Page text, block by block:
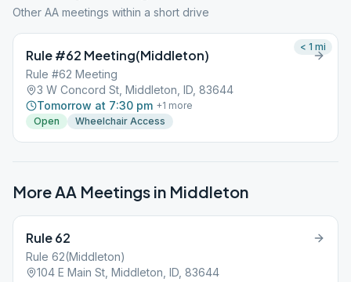
Other AA meetings within a short drive
Rule #62 Meeting(Middleton)
Rule #62 Meeting
3 W Concord St, Middleton, ID, 83644
Tomorrow at 7:30 pm +1 more
Open
Wheelchair Access
< 1 mi
More AA Meetings in Middleton
Rule 62
Rule 62(Middleton)
104 E Main St, Middleton, ID, 83644